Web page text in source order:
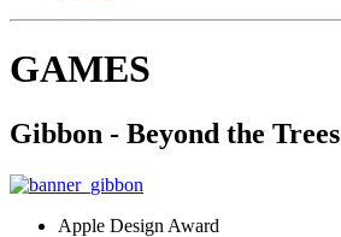
GAMES
Gibbon - Beyond the Trees
Apple Design Award